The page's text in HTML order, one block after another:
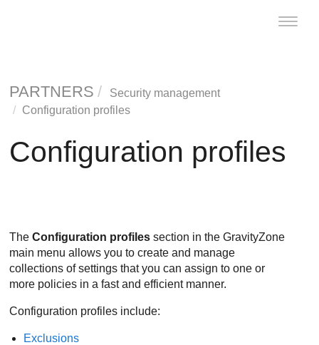
Toggle
PARTNERS
Security management
Configuration profiles
Configuration profiles
TheConfiguration profiles section in theGravityZone
main menu allows you to create and manage
collections of settings that you can assign to one or
more policies in a fast and efficient manner.
Configuration profiles include:
Exclusions